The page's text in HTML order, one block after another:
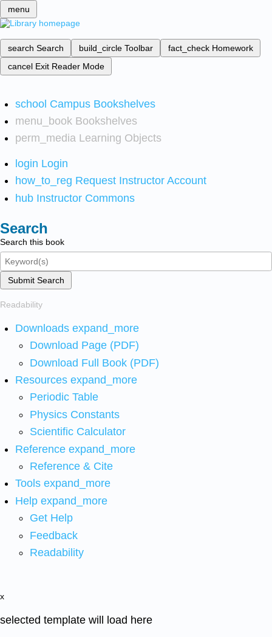
menu
search Search build_circle Toolbar fact_check Homework
cancel Exit Reader Mode
school Campus Bookshelves
menu_book Bookshelves
perm_media Learning Objects
login Login
how_to_reg Request Instructor Account
hub Instructor Commons
Search
Search this book
Submit Search
Readability
Downloads expand_more
Download Page (PDF)
Download Full Book (PDF)
Resources expand_more
Periodic Table
Physics Constants
Scientific Calculator
Reference expand_more
Reference & Cite
Tools expand_more
Help expand_more
Get Help
Feedback
Readability
x
selected template will load here